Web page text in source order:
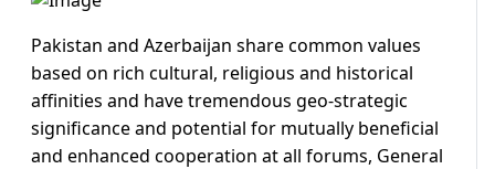
Pakistan and Azerbaijan share common values
based on rich cultural, religious and historical
affinities and have tremendous geo-strategic
significance and potential for mutually beneficial
and enhanced cooperation at all forums, General